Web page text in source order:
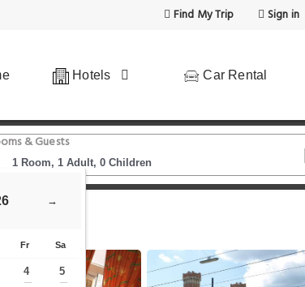
Find My Trip Sign in
Hotels Car Rental
& Guests
→
Fr Sa
4
—
5
—